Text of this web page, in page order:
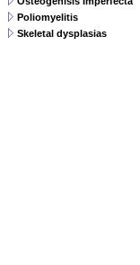
Poliomyelitis
Skeletal dysplasias